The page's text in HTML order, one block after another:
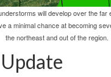
will develop over the far
a minimal chance at becoming
the northeast and out of the region.